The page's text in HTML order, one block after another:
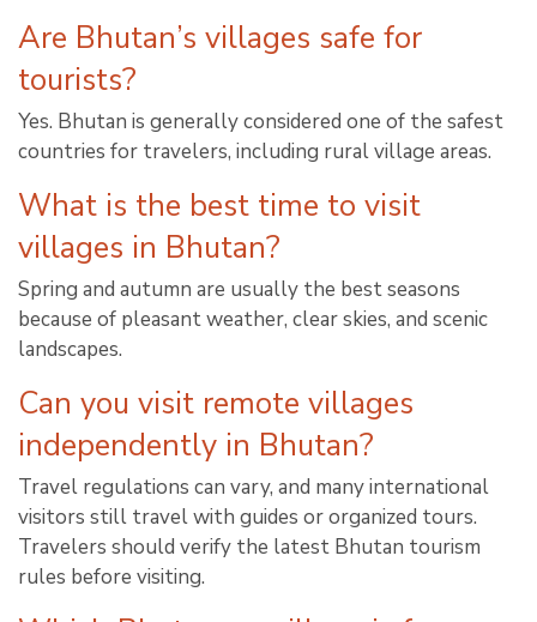
Are Bhutan’s villages safe for
tourists?
Yes. Bhutan is generally considered one of the safest
countries for travelers, including rural village areas.
What is the best time to visit
villages in Bhutan?
Spring and autumn are usually the best seasons
because of pleasant weather, clear skies, and scenic
landscapes.
Can you visit remote villages
independently in Bhutan?
Travel regulations can vary, and many international
visitors still travel with guides or organized tours.
Travelers should verify the latest Bhutan tourism
rules before visiting.